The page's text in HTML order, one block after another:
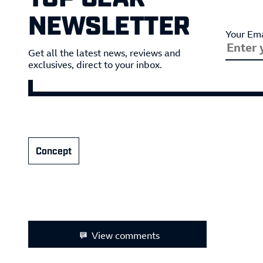
NEWSLETTER
Get all the latest news, reviews and
exclusives, direct to your inbox.
Your
Concept
View comments